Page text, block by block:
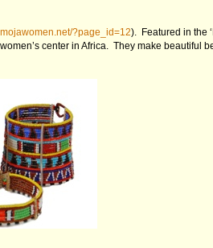
?page_id=12). Featured in the
center in Africa. They make beautiful